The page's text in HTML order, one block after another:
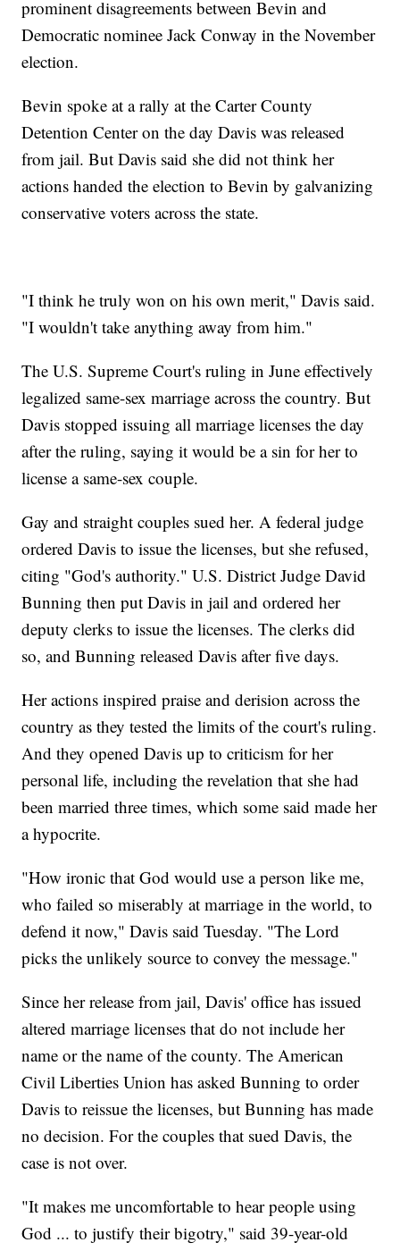
prominent disagreements between Bevin and
Democratic nominee Jack Conway in the November
election.
Bevin spoke at a rally at the Carter County
Detention Center on the day Davis was released
from jail. But Davis said she did not think her
actions handed the election to Bevin by galvanizing
conservative voters across the state.
"I think he truly won on his own merit," Davis said.
"I wouldn't take anything away from him."
The U.S. Supreme Court's ruling in June effectively
legalized same-sex marriage across the country. But
Davis stopped issuing all marriage licenses the day
after the ruling, saying it would be a sin for her to
license a same-sex couple.
Gay and straight couples sued her. A federal judge
ordered Davis to issue the licenses, but she refused,
citing "God's authority." U.S. District Judge David
Bunning then put Davis in jail and ordered her
deputy clerks to issue the licenses. The clerks did
so, and Bunning released Davis after five days.
Her actions inspired praise and derision across the
country as they tested the limits of the court's ruling.
And they opened Davis up to criticism for her
personal life, including the revelation that she had
been married three times, which some said made her
a hypocrite.
"How ironic that God would use a person like me,
who failed so miserably at marriage in the world, to
defend it now," Davis said Tuesday. "The Lord
picks the unlikely source to convey the message."
Since her release from jail, Davis' office has issued
altered marriage licenses that do not include her
name or the name of the county. The American
Civil Liberties Union has asked Bunning to order
Davis to reissue the licenses, but Bunning has made
no decision. For the couples that sued Davis, the
case is not over.
"It makes me uncomfortable to hear people using
God ... to justify their bigotry," said 39-year-old